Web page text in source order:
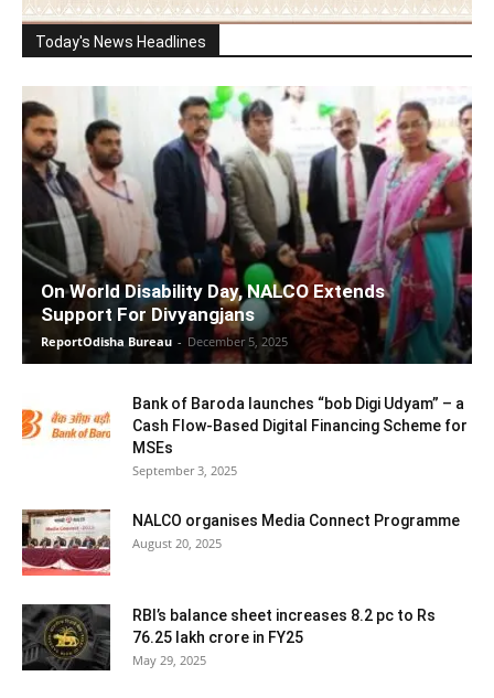
Today's News Headlines
On World Disability Day, NALCO Extends
Support For Divyangjans
ReportOdisha Bureau - December 5, 2025
Bank of Baroda launches “bob Digi Udyam” – a
Cash Flow-Based Digital Financing Scheme for
MSEs
September 3, 2025
NALCO organises Media Connect Programme
August 20, 2025
RBI’s balance sheet increases 8.2 pc to Rs
76.25 lakh crore in FY25
May 29, 2025